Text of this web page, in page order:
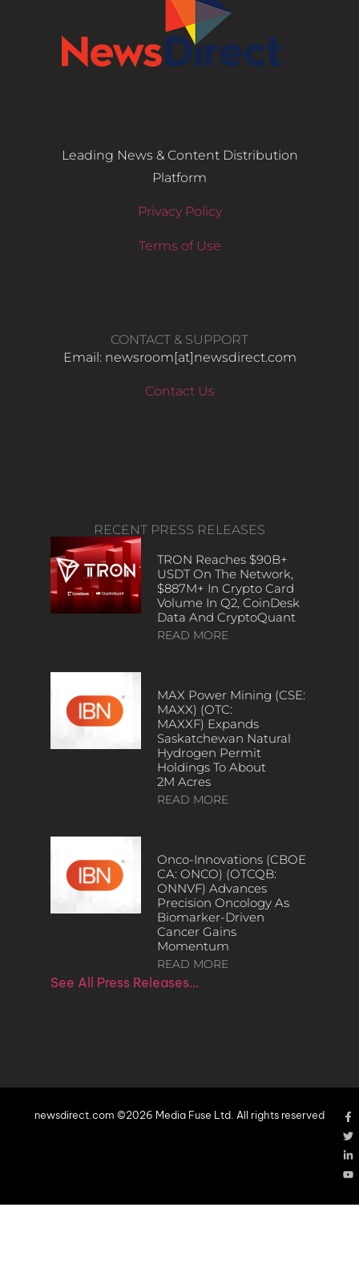
Leading News & Content Distribution
Platform
Privacy Policy
Terms of Use
CONTACT & SUPPORT
Email: newsroom[at]newsdirect.com
Contact Us
RECENT PRESS RELEASES
TRON Reaches $90B+
USDT On The Network,
$887M+ In Crypto Card
Volume In Q2, CoinDesk
Data And CryptoQuant
READ MORE
MAX Power Mining (CSE:
MAXX) (OTC:
MAXXF) Expands
Saskatchewan Natural
Hydrogen Permit
Holdings To About
2M Acres
READ MORE
Onco-Innovations (CBOE
CA: ONCO) (OTCQB:
ONNVF) Advances
Precision Oncology As
Biomarker-Driven
Cancer Gains
Momentum
READ MORE
See All Press Releases…
newsdirect.com ©2026 Media Fuse Ltd. All rights reserved